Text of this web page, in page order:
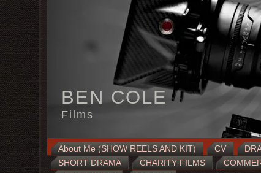
BEN COLE
Films
About Me (SHOW REELS AND KIT) CV
SHORT DRAMA
CHARITY FILMS